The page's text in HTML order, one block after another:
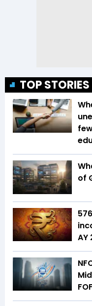
TOP STORIES
of
AY